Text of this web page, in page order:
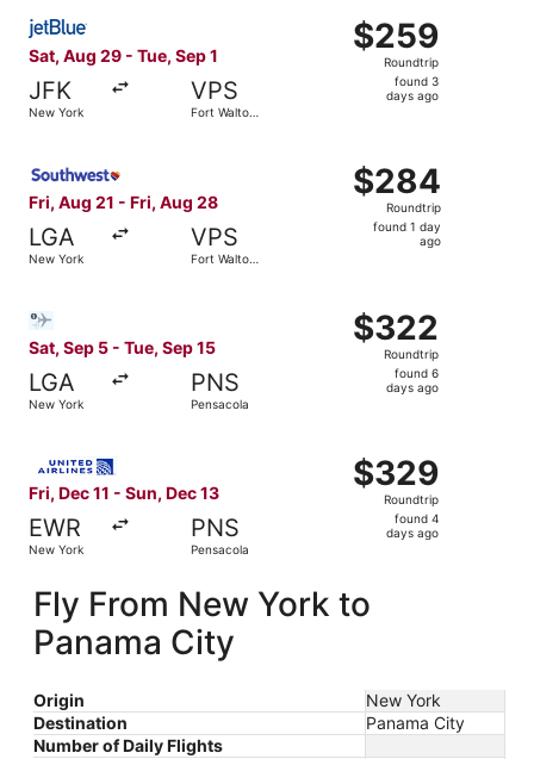
Sat, Aug 29 - Tue, Sep 1
JFK
New York
VPS
Fort Walton
$259
Roundtrip,
found
$259
Roundtrip
found 3
days ago
Select JetBlue Airways flight, departing Sat, Aug 29
Fri, Aug 21 - Fri, Aug 28
LGA
New York
VPS
Fort Walton
$284
Roundtrip,
found
$284
Roundtrip
found 1 day
ago
Sat, Sep 5 - Tue, Sep 15
LGA
New York
PNS
Pensacola
$322
Roundtrip,
found
$322
Roundtrip
found 6
days ago
Fri, Dec 11 - Sun, Dec 13
EWR
New York
PNS
Pensacola
$329
Roundtrip,
found
$329
Roundtrip
found 4
days ago
Fly From New York to
Panama City
Origin
New York
Destination
Panama City
Number of Daily Flights